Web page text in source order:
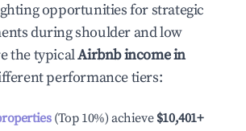
opportunities for strategic
during shoulder and low
the typicalAirbnb income in
performance tiers:
(Top 10%) achieve $10,401+